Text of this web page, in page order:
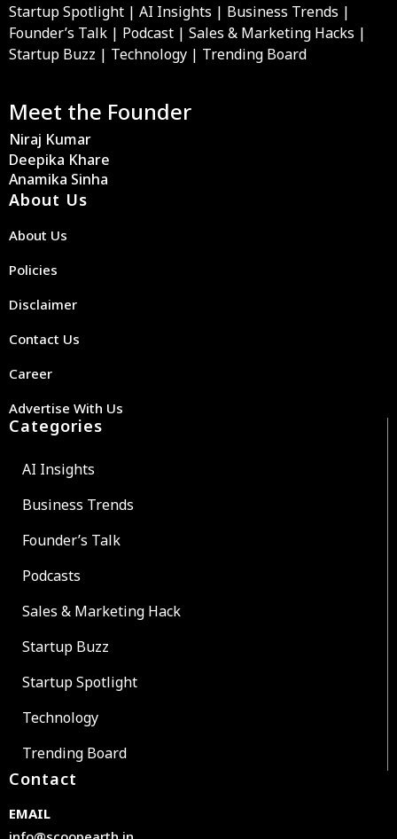
Startup Spotlight | AI Insights | Business Trends |
Founder’s Talk | Podcast | Sales & Marketing Hacks |
Startup Buzz | Technology | Trending Board
Meet the Founder
Niraj Kumar
Deepika Khare
Anamika Sinha
About Us
About Us
Policies
Disclaimer
Contact Us
Career
Advertise With Us
Categories
AI Insights
Business Trends
Founder’s Talk
Podcasts
Sales & Marketing Hack
Startup Buzz
Startup Spotlight
Technology
Trending Board
Contact
EMAIL